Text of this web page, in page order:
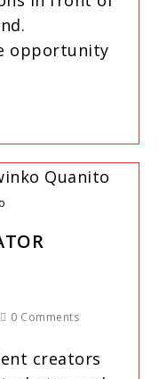
opportunity
0 Comments
creators